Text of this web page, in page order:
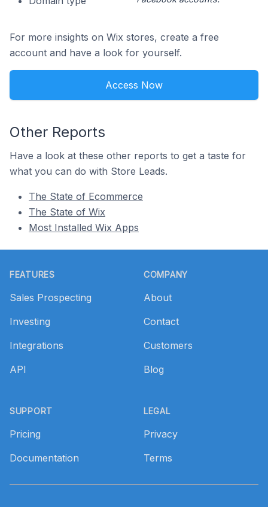
For more insights on Wix stores, create a free
account and have a look for yourself.
Access Now
Other Reports
Have a look at these other reports to get a taste for
what you can do with Store Leads.
The State of Ecommerce
The State of Wix
Most Installed Wix Apps
FEATURES
Sales Prospecting
Investing
Integrations
API
SUPPORT
Pricing
Documentation
COMPANY
About
Contact
Customers
Blog
LEGAL
Privacy
Terms